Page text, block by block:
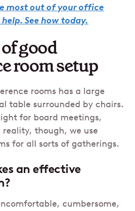
most out of your office
See how today.
good
room setup
rooms has a large
table surrounded by chairs.
for board meetings,
though, we use
for all sorts of gatherings.
an effective
cumbersome,